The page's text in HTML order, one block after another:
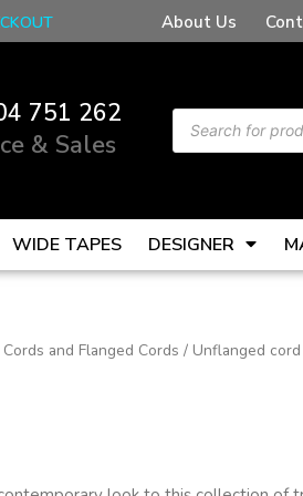
About Us
751 262
& Sales
Products
search
WIDE TAPES DESIGNER
Cords and Flanged Cords / Unflanged cord